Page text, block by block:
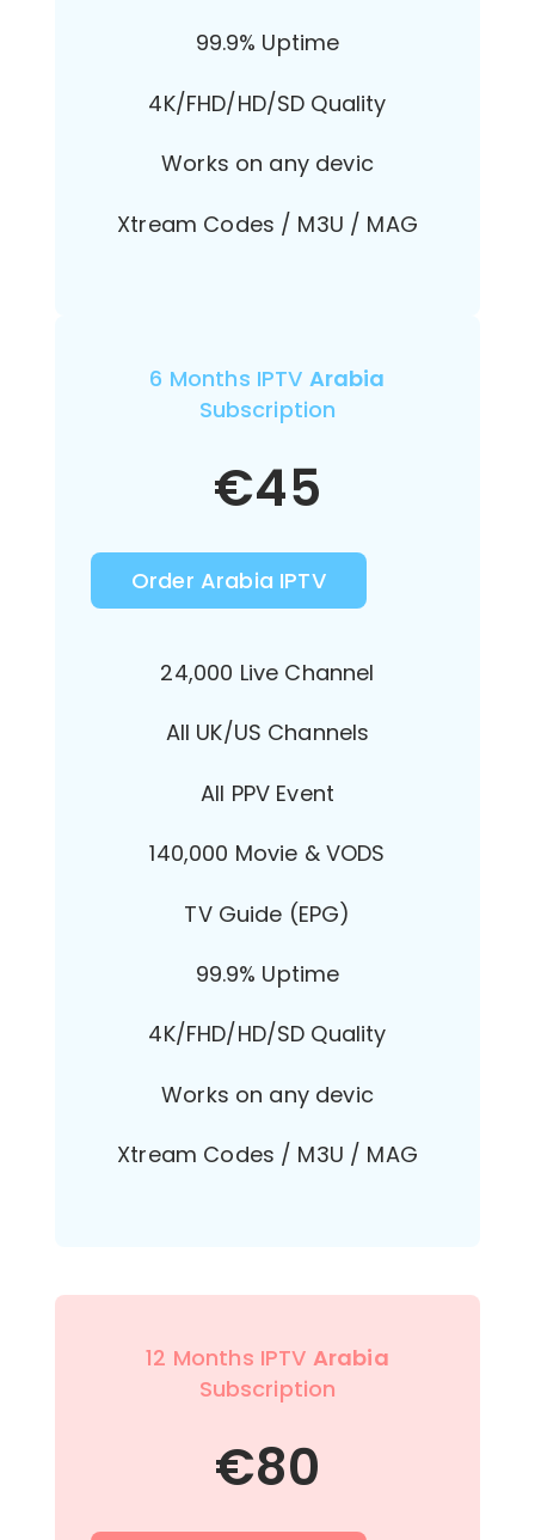
99.9% Uptime
4K/FHD/HD/SD Quality
Works on any devic
Xtream Codes / M3U / MAG
6 Months IPTV Arabia
Subscription
€45
Order Arabia IPTV
24,000 Live Channel
All UK/US Channels
All PPV Event
140,000 Movie & VODS
TV Guide (EPG)
99.9% Uptime
4K/FHD/HD/SD Quality
Works on any devic
Xtream Codes / M3U / MAG
12 Months IPTV Arabia
Subscription
€80